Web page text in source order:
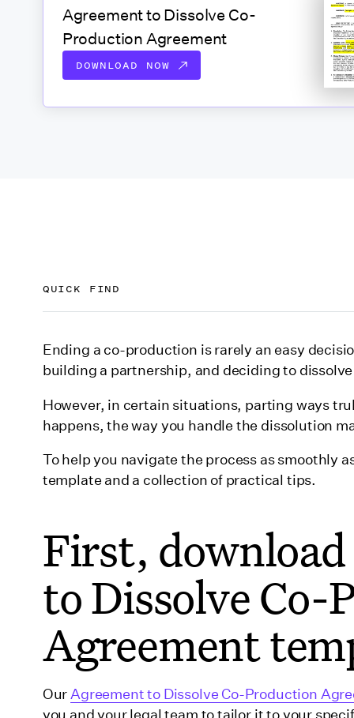
Agreement to Dissolve Co-
Production Agreement
DOWNLOAD NOW
Ending a co-production is rarely an easy
building a partnership, and deciding to
However, in certain situations, parting ways
happens, the way you handle the dissolution
To help you navigate the process as smoothly
template and a collection of practical tips.
First,
to Dissolve Co-
Agreement
OurAgreement to Dissolve Co-Production
QUICK FIND
First, download our Agreement to Dissolve
Financial issues
Legal & contractual disputes
Production challenges
Partner relationship breakdown
What to consider before moving forward with
Legal ramifications
Financial implications
Strategic & business impact
Practical factors
What to expect in an Agreement to Dissolve a
Mutual consent